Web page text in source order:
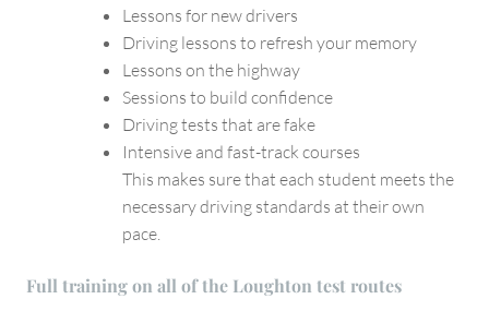
Lessons for new drivers
Driving lessons to refresh your memory
Lessons on the highway
Sessions to build confidence
Driving tests that are fake
Intensive and fast-track courses
This makes sure that each student meets the
necessary driving standards at their own
pace.
Full training on all of the Loughton test routes